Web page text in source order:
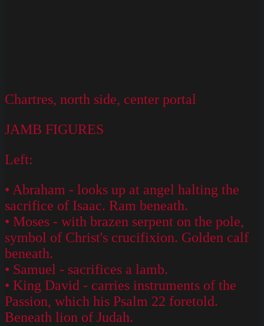
Chartres, north side, center portal
JAMB FIGURES
Left:
• Abraham - looks up at angel halting the
sacrifice of Isaac. Ram beneath.
• Moses - with brazen serpent on the pole,
symbol of Christ's crucifixion. Golden calf
beneath.
• Samuel - sacrifices a lamb.
• King David - carries instruments of the
Passion, which his Psalm 22 foretold.
Beneath lion of Judah.